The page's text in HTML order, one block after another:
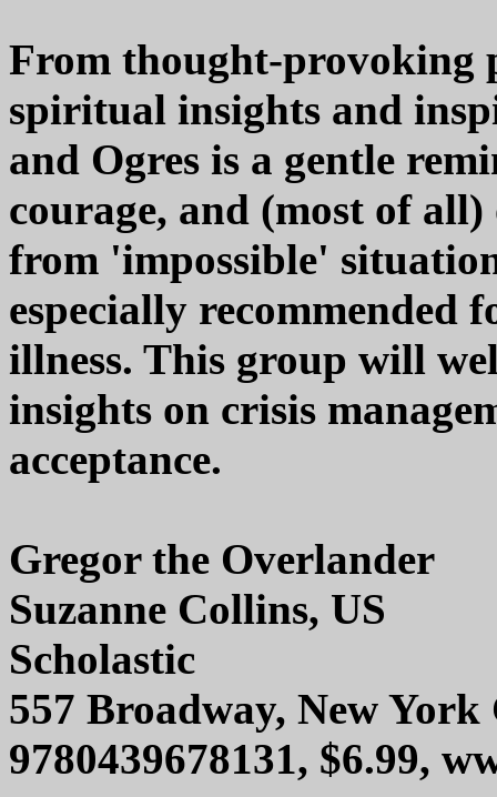
From thought-provoking
spiritual insights and
and Ogres is a gentle
courage, and (most of
from 'impossible'
especially recommended
illness. This group will
insights on crisis
acceptance.
Gregor the Overlander
Suzanne Collins, US
Scholastic
557 Broadway, New
9780439678131, $6.99,